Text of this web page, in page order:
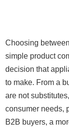
Choosing
simple product
decision that
to make. From a
are not
consumer needs,
B2B buyers, a